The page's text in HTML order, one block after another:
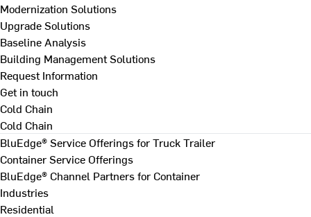
Modernization Solutions
Upgrade Solutions
Baseline Analysis
Building Management Solutions
Request Information
Get in touch
Cold Chain
Cold Chain
BluEdge® Service Offerings for Truck Trailer
Container Service Offerings
BluEdge® Channel Partners for Container
Industries
Residential